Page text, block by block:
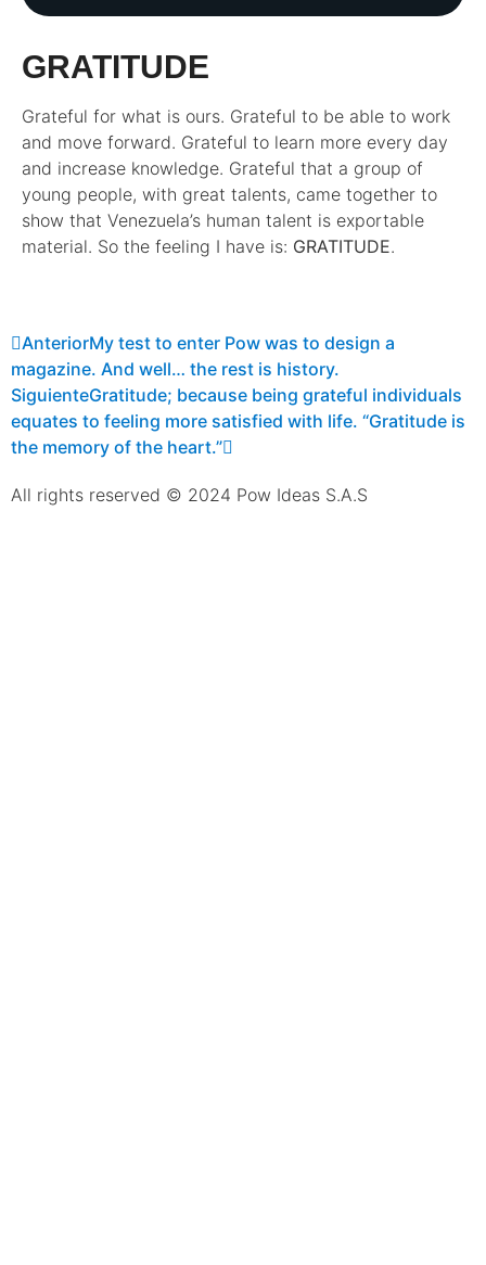
GRATITUDE
Grateful for what is ours. Grateful to be able to work
and move forward. Grateful to learn more every day
and increase knowledge. Grateful that a group of
young people, with great talents, came together to
show that Venezuela’s human talent is exportable
material. So the feeling I have is: GRATITUDE.
AnteriorMy test to enter Pow was to design a
magazine. And well… the rest is history.
SiguienteGratitude; because being grateful individuals
equates to feeling more satisfied with life. “Gratitude is
the memory of the heart.”
All rights reserved © 2024 Pow Ideas S.A.S